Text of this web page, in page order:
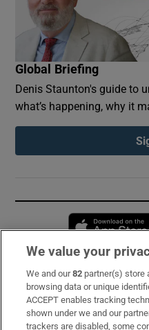
Global Briefing
Denis Staunton's guide to
what’s happening, why it
Subscribe
Support
We value your
We and our82 partner(s) store
browsing data or unique
ACCEPT enables tracking
shown under we and our
trackers are disabled, some